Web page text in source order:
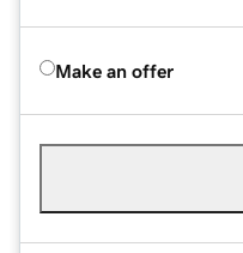
Make an offer